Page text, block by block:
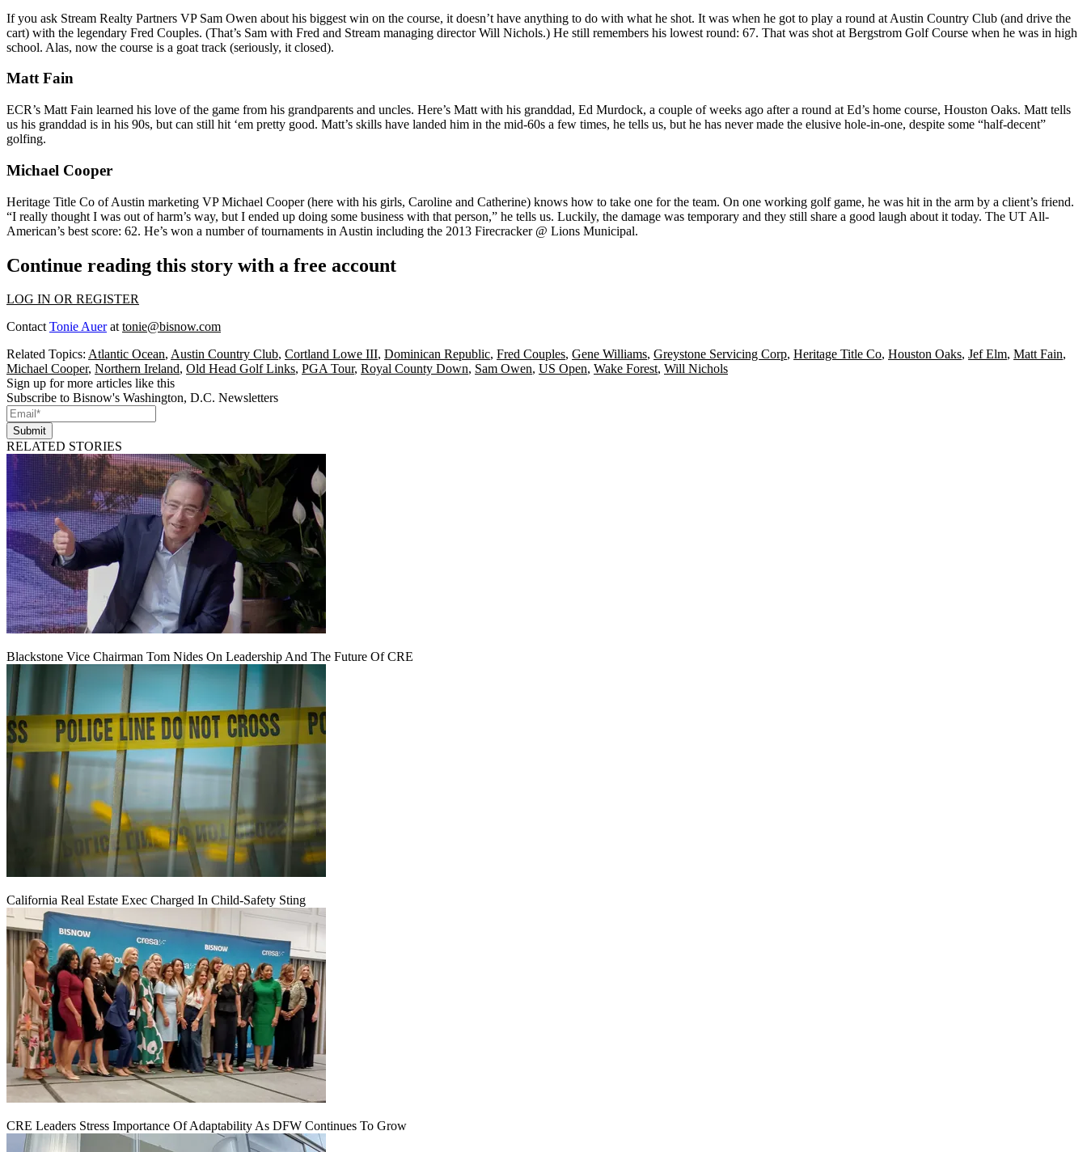
If you ask Stream Realty Partners VP Sam Owen about his biggest win on the course, it doesn’t have anything to do with what he shot. It was when he got to play a round at Austin Country Club (and drive the
cart) with the legendary Fred Couples. (That’s Sam with Fred and Stream managing directorWill Nichols.) He still remembers his lowest round: 67. That was shot at Bergstrom Golf Course when he was in high
school. Alas, now the course is a goat track (seriously, it closed).
Matt Fain
ECR’s Matt Fain learned his love of the game from his grandparents and uncles. Here’s Matt with his granddad, Ed Murdock, a couple of weeks ago after a round at Ed’s home course, Houston Oaks. Matt tells
us his granddad is in his 90s, but can still hit ‘em pretty good. Matt’s skills have landed him in the mid-60s a few times, he tells us, but he has never made the elusive hole-in-one, despite some “half-decent”
golfing.
Michael Cooper
Heritage Title Co of Austin marketing VPMichael Cooper(here with his girls, Caroline and Catherine) knows how to take one for the team. On one working golf game, he was hit in the arm by a client’s friend.
“I really thought I was out of harm’s way, but I ended up doing some business with that person,” he tells us. Luckily, the damage was temporary and they still share a good laugh about it today. The UT All-
American’s best score: 62. He’s won a number of tournaments in Austin including the 2013 Firecracker @ Lions Municipal.
Continue reading this story with a free account
LOG IN OR REGISTER
ContactTonie Auerattonie@bisnow.com
Related Topics: Atlantic Ocean, Austin Country Club, Cortland Lowe III, Dominican Republic, Fred Couples, Gene Williams, Greystone Servicing Corp, Heritage Title Co, Houston Oaks, Jef Elm, Matt Fain,
Michael Cooper, Northern Ireland, Old Head Golf Links, PGA Tour, Royal County Down, Sam Owen, US Open, Wake Forest, Will Nichols
Sign up for more articles like this
Subscribe to Bisnow's Washington, D.C. Newsletters
Submit
RELATED STORIES
Blackstone Vice Chairman Tom Nides On Leadership And The Future Of CRE
California Real Estate Exec Charged In Child-Safety Sting
CRE Leaders Stress Importance Of Adaptability As DFW Continues To Grow